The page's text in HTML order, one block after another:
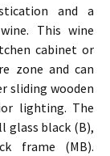
and a
This wine
cabinet or
zone and can
sliding wooden
lighting. The
glass black (B),
frame (MB).